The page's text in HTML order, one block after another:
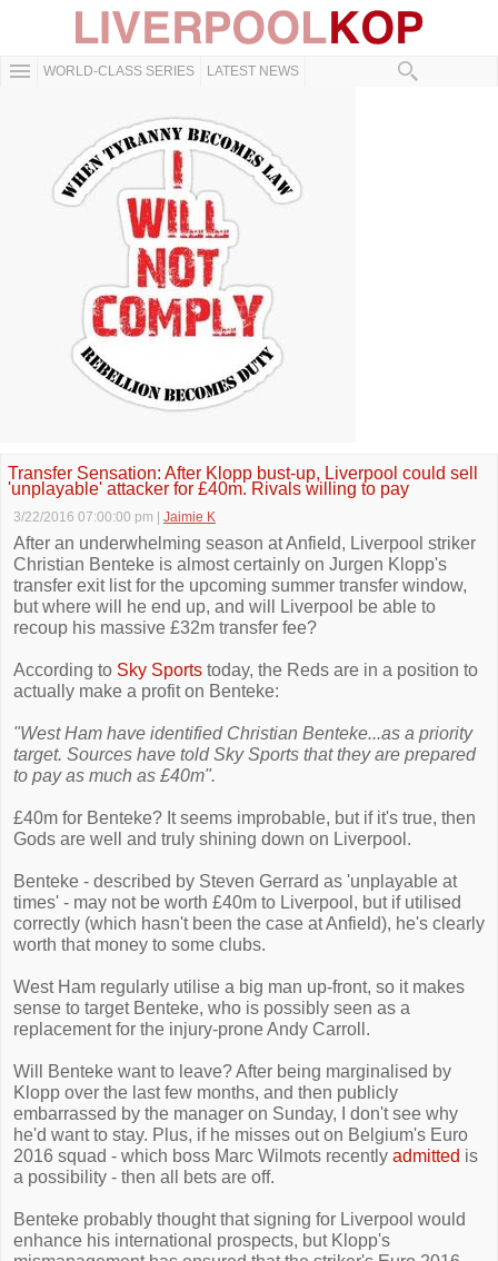
WORLD-CLASS SERIES LATEST NEWS
Transfer Sensation: After Klopp bust-up, Liverpool could sell
'unplayable' attacker for £40m. Rivals willing to pay
3/22/2016 07:00:00 pm Jaimie K
After an underwhelming season at Anfield, Liverpool striker
Christian Benteke is almost certainly on Jurgen Klopp's
transfer exit list for the upcoming summer transfer window,
but where will he end up, and will Liverpool be able to
recoup his massive £32m transfer fee?
According to Sky Sports today, the Reds are in a position to
actually make a profit on Benteke:
"West Ham have identified Christian Benteke...as a priority
target. Sources have told Sky Sports that they are prepared
to pay as much as £40m".
£40m for Benteke? It seems improbable, but if it's true, then
Gods are well and truly shining down on Liverpool.
Benteke - described by Steven Gerrard as 'unplayable at
times' - may not be worth £40m to Liverpool, but if utilised
correctly (which hasn't been the case at Anfield), he's clearly
worth that money to some clubs.
West Ham regularly utilise a big man up-front, so it makes
sense to target Benteke, who is possibly seen as a
replacement for the injury-prone Andy Carroll.
Will Benteke want to leave? After being marginalised by
Klopp over the last few months, and then publicly
embarrassed by the manager on Sunday, I don't see why
he'd want to stay. Plus, if he misses out on Belgium's Euro
2016 squad - which boss Marc Wilmots recently admitted is
a possibility - then all bets are off.
Benteke probably thought that signing for Liverpool would
enhance his international prospects, but Klopp's